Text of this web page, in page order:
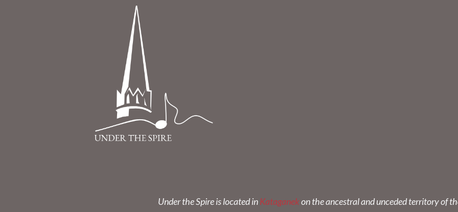
Under the Spire is located in Kataganekon the ancestral and unceded territory of